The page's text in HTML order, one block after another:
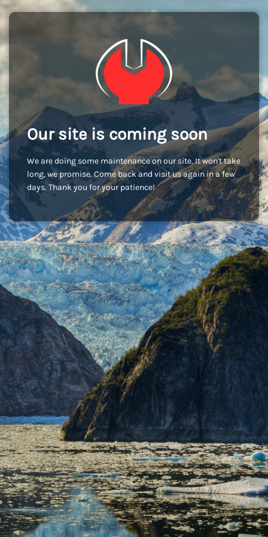
Our site is coming soon
We are doing some maintenance on our site. It won't take
long, we promise. Come back and visit us again in a few
days. Thank you for your patience!